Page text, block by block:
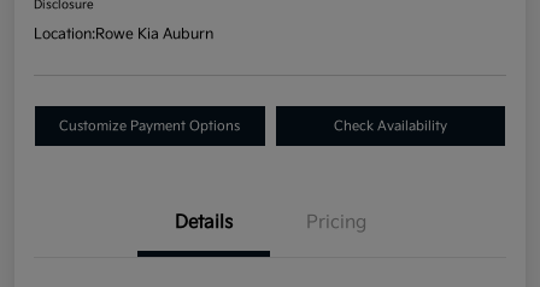
Disclosure
Location:Rowe Kia Auburn
Customize Payment Options Check Availability
Details Pricing